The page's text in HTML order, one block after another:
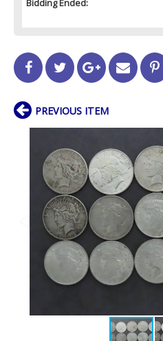
Bidding Ended:
PREVIOUS ITEM